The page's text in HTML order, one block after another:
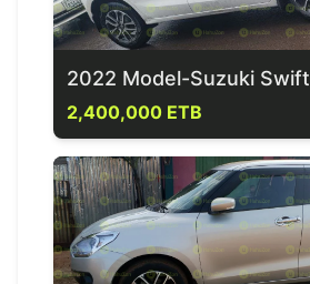
2022 Model-Suzuki Swift
2,400,000 ETB